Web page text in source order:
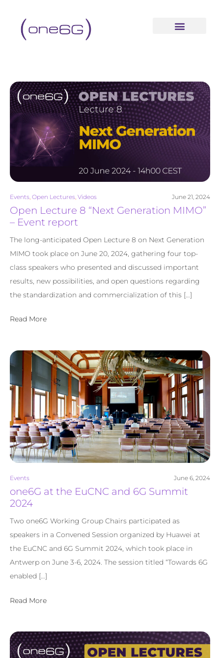
Events Open Lectures Videos June 21, 2024
Open Lecture 8 “Next Generation MIMO”
– Event report
The long-anticipated Open Lecture 8 on Next Generation
MIMO took place on June 20, 2024, gathering four top-
class speakers who presented and discussed important
results, new possibilities, and open questions regarding
the standardization and commercialization of this […]
Read More
Events June 6, 2024
one6G at the EuCNC and 6G Summit
2024
Two one6G Working Group Chairs participated as
speakers in a Convened Session organized by Huawei at
the EuCNC and 6G Summit 2024, which took place in
Antwerp on June 3-6, 2024. The session titled “Towards 6G
enabled […]
Read More